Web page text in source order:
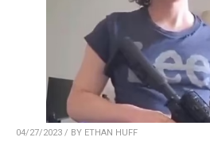
04/27/2023 / BY ETHAN HUFF